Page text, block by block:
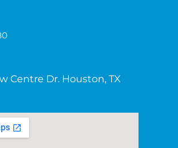
Centre Dr. Houston, TX